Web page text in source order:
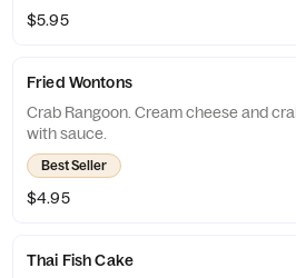
$5.95
Fried Wontons
Crab Rangoon. Cream cheese and
with sauce.
Best Seller
$4.95
Thai Fish Cake